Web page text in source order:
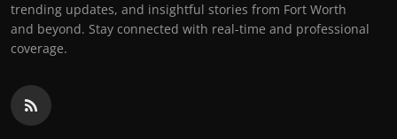
trending updates, and insightful stories from Fort Worth
and beyond. Stay connected with real-time and professional
coverage.